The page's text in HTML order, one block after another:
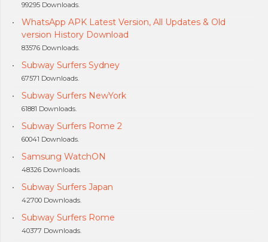
99295 Downloads.
WhatsApp APK Latest Version, All Updates & Old
version History Download
83576 Downloads.
Subway Surfers Sydney
67571 Downloads.
Subway Surfers NewYork
61881 Downloads.
Subway Surfers Rome 2
60041 Downloads.
Samsung WatchON
48326 Downloads.
Subway Surfers Japan
42700 Downloads.
Subway Surfers Rome
40377 Downloads.